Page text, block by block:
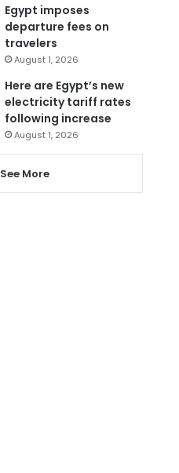
Egypt imposes
departure fees on
travelers
August 1, 2026
Here are Egypt’s new
electricity tariff rates
following increase
August 1, 2026
See More